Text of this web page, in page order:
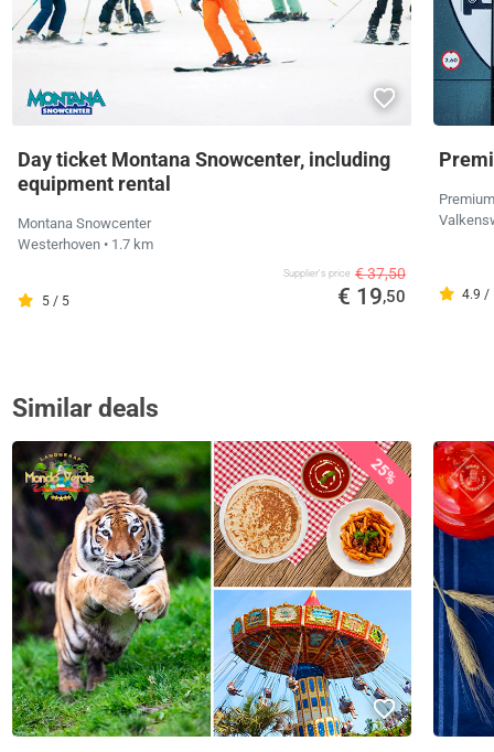
Day ticket Montana Snowcenter, including
equipment rental
Montana Snowcenter
Westerhoven • 1.7 km
5 / 5
Supplier's price € 37,50
€ 19,50 4.9 /
Similar deals
25%